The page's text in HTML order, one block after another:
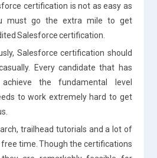
certification is not as easy as
must go the extra mile to get
Salesforce certification.
Salesforce certification should
Every candidate that has
the fundamental level
to work extremely hard to get
trailhead tutorials and a lot of
free time. Though the certifications